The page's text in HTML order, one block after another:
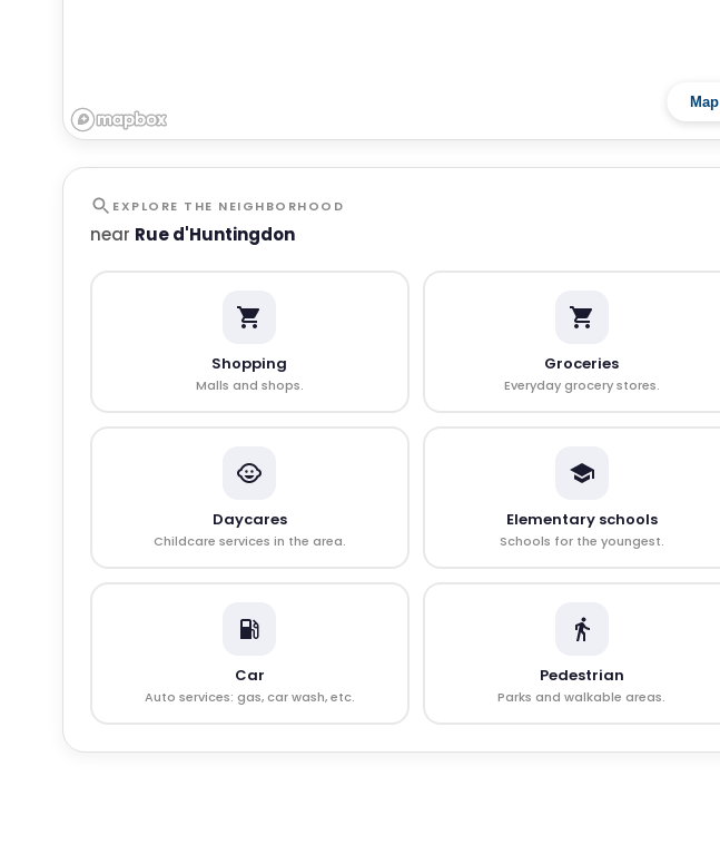
Map
EXPLORE THE NEIGHBORHOOD
near Rue d'Huntingdon
Shopping
Malls and shops.
Groceries
Everyday grocery stores.
Daycares
Childcare services in the area.
Elementary schools
Schools for the youngest.
Car
Auto services: gas, car wash, etc.
Pedestrian
Parks and walkable areas.